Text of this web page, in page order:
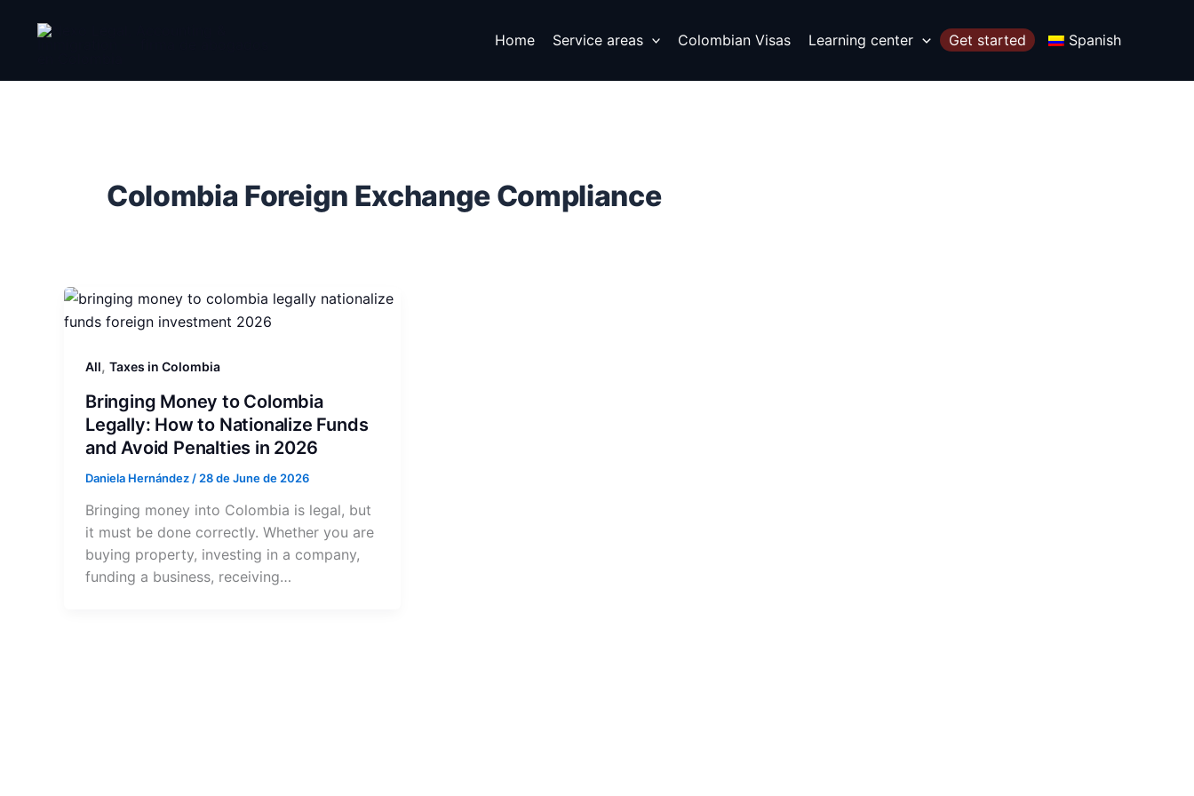
Home Service areas Colombian Visas Learning center Get started Spanish
Colombia Foreign Exchange Compliance
All, Taxes in Colombia
Bringing Money to Colombia
Legally: How to Nationalize Funds
and Avoid Penalties in 2026
Daniela Hernández / 28 de June de 2026
Bringing money into Colombia is legal, but
it must be done correctly. Whether you are
buying property, investing in a company,
funding a business, receiving…